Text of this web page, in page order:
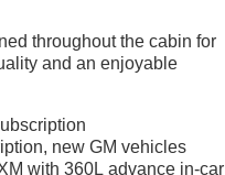
throughout the cabin for
and an enjoyable
new GM vehicles
with 360L advance in-car